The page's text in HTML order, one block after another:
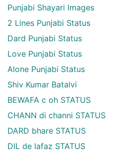
Punjabi Shayari Images
2 Lines Punjabi Status
Dard Punjabi Status
Love Punjabi Status
Alone Punjabi Status
Shiv Kumar Batalvi
BEWAFA c oh STATUS
CHANN di channi STATUS
DARD bhare STATUS
DIL de lafaz STATUS